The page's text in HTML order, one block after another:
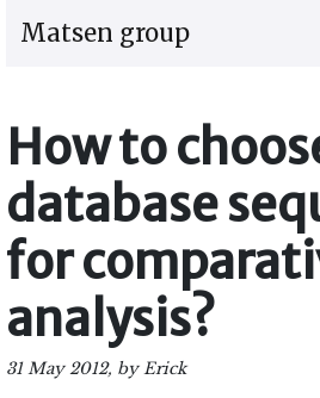
Matsen group
How to
database
for
analysis?
31 May 2012, by Erick